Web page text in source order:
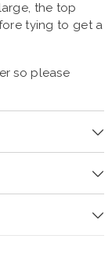
the top
tying to get a
so please